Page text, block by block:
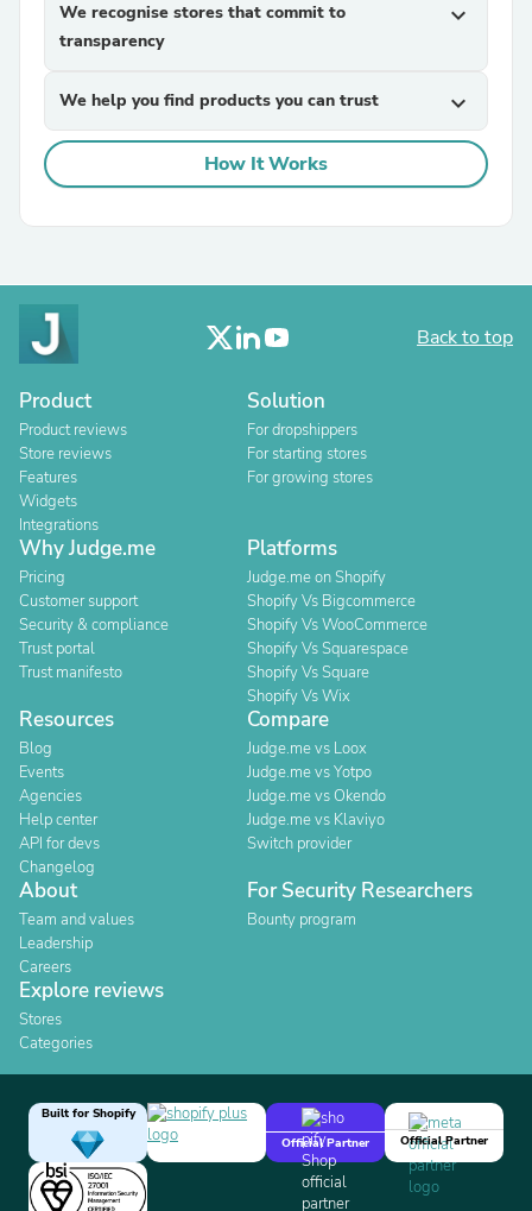
We recognise stores that commit to
transparency
expand_more
We help you find products you can trust expand_more
How It Works
Back to top
Product
Product reviews
Store reviews
Features
Widgets
Integrations
Solution
For dropshippers
For starting stores
For growing stores
Why Judge.me
Pricing
Customer support
Security & compliance
Trust portal
Trust manifesto
Platforms
Judge.me on Shopify
Shopify Vs Bigcommerce
Shopify Vs WooCommerce
Shopify Vs Squarespace
Shopify Vs Square
Shopify Vs Wix
Resources
Blog
Events
Agencies
Help center
API for devs
Changelog
Compare
Judge.me vs Loox
Judge.me vs Yotpo
Judge.me vs Okendo
Judge.me vs Klaviyo
Switch provider
About
Team and values
Leadership
Careers
For Security Researchers
Bounty program
Explore reviews
Stores
Categories
Built for Shopify
Official Partner
Official Partner